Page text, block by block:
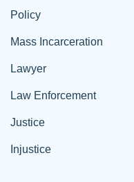
Policy
Mass Incarceration
Lawyer
Law Enforcement
Justice
Injustice